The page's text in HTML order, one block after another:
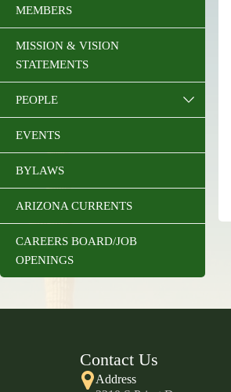
MEMBERS
MISSION & VISION
STATEMENTS
PEOPLE
EVENTS
BYLAWS
ARIZONA CURRENTS
CAREERS BOARD/JOB
OPENINGS
Contact Us
Address